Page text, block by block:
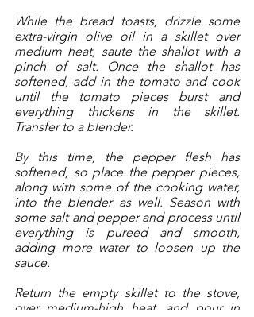
While the bread toasts, drizzle some
extra-virgin olive oil in a skillet over
medium heat, saute the shallot with a
pinch of salt. Once the shallot has
softened, add in the tomato and cook
until the tomato pieces burst and
everything thickens in the skillet.
Transfer to a blender.
By this time, the pepper flesh has
softened, so place the pepper pieces,
along with some of the cooking water,
into the blender as well. Season with
some salt and pepper and process until
everything is pureed and smooth,
adding more water to loosen up the
sauce.
Return the empty skillet to the stove,
over medium-high heat, and pour in